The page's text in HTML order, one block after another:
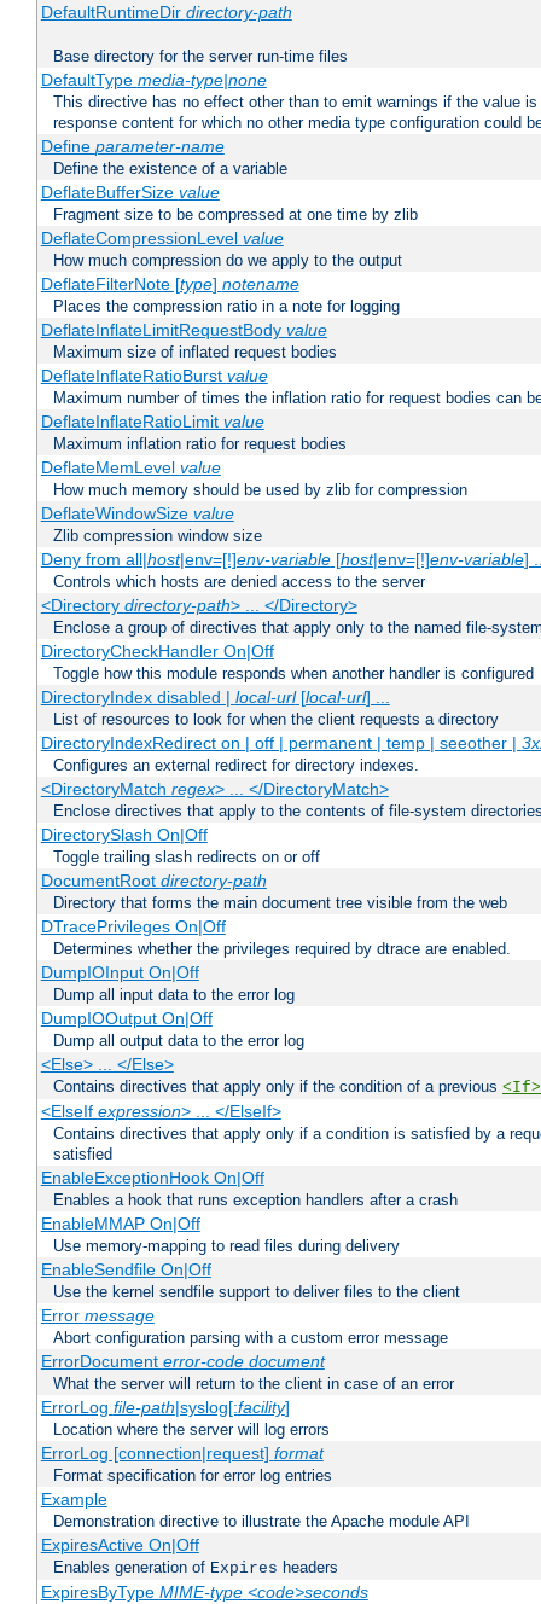
DefaultRuntimeDir directory-path
Base directory for the server run-time files
DefaultType media-type|none
This directive has no effect other than to emit warnings if the value
response content for which no other media type configuration could
Define parameter-name
Define the existence of a variable
DeflateBufferSize value
Fragment size to be compressed at one time by zlib
DeflateCompressionLevel value
How much compression do we apply to the output
DeflateFilterNote [type] notename
Places the compression ratio in a note for logging
DeflateInflateLimitRequestBody value
Maximum size of inflated request bodies
DeflateInflateRatioBurst value
Maximum number of times the inflation ratio for request bodies can
DeflateInflateRatioLimit value
Maximum inflation ratio for request bodies
DeflateMemLevel value
How much memory should be used by zlib for compression
DeflateWindowSize value
Zlib compression window size
Deny from all|host|env=[!]env-variable[host|env=[!]env-variable]
Controls which hosts are denied access to the server
<Directory directory-path> ... </Directory>
Enclose a group of directives that apply only to the named file-
DirectoryCheckHandler On|Off
Toggle how this module responds when another handler is configured
DirectoryIndex disabled | local-url[local-url] ...
List of resources to look for when the client requests a directory
DirectoryIndexRedirect on | off | permanent | temp | seeother |
Configures an external redirect for directory indexes.
<DirectoryMatch regex> ... </DirectoryMatch>
Enclose directives that apply to the contents of file-system
DirectorySlash On|Off
Toggle trailing slash redirects on or off
DocumentRoot directory-path
Directory that forms the main document tree visible from the web
DTracePrivileges On|Off
Determines whether the privileges required by dtrace are enabled.
DumpIOInput On|Off
Dump all input data to the error log
DumpIOOutput On|Off
Dump all output data to the error log
<Else> ... </Else>
Contains directives that apply only if the condition of a previous <If>
<ElseIf expression> ... </ElseIf>
Contains directives that apply only if a condition is satisfied by a
satisfied
EnableExceptionHook On|Off
Enables a hook that runs exception handlers after a crash
EnableMMAP On|Off
Use memory-mapping to read files during delivery
EnableSendfile On|Off
Use the kernel sendfile support to deliver files to the client
Error message
Abort configuration parsing with a custom error message
ErrorDocument error-code document
What the server will return to the client in case of an error
ErrorLog file-path|syslog[:facility]
Location where the server will log errors
ErrorLog [connection|request] format
Format specification for error log entries
Example
Demonstration directive to illustrate the Apache module API
ExpiresActive On|Off
Enables generation of Expires headers
ExpiresByType MIME-type <code>seconds